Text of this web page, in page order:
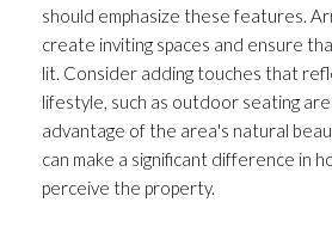
should emphasize these features.
create inviting spaces and ensure
lit. Consider adding touches that
lifestyle, such as outdoor seating
advantage of the area's natural
can make a significant difference in
perceive the property.